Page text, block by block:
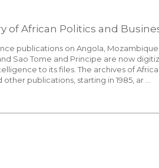
of African Politics and
publications on Angola,
Sao Tome and Principe are now
to its files. The archives of Africa
publications, starting in 1985, ar ...